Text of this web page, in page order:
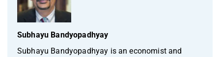
Subhayu Bandyopadhyay
Subhayu Bandyopadhyay is an economist and